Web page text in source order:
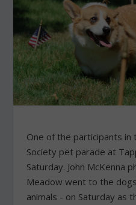
One of the participants in
Society pet parade at
Saturday. John McKenna
Meadow went to the
animals - on Saturday as